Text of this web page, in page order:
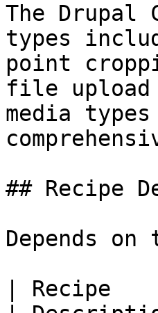
The Drupal
types
point
file upload
media
## Recipe
Depends
| Recipe